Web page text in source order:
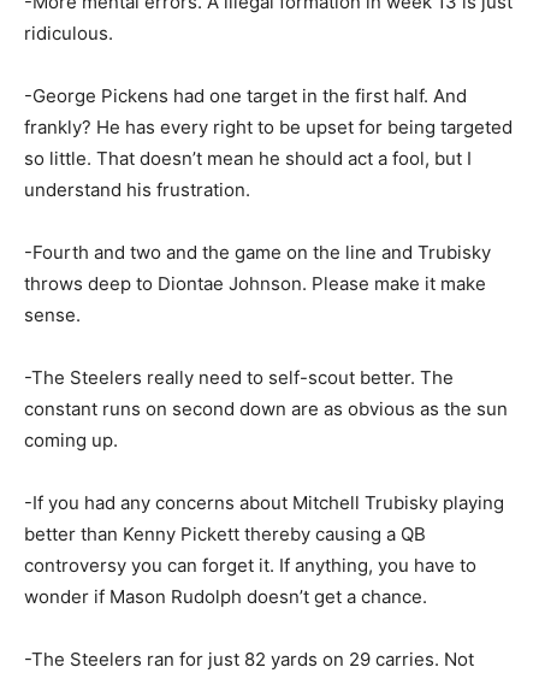
ridiculous.
-George Pickens had one target in the first half. And
frankly? He has every right to be upset for being targeted
so little. That doesn’t mean he should act a fool, but I
understand his frustration.
-Fourth and two and the game on the line and Trubisky
throws deep to Diontae Johnson. Please make it make
sense.
-The Steelers really need to self-scout better. The
constant runs on second down are as obvious as the sun
coming up.
-If you had any concerns about Mitchell Trubisky playing
better than Kenny Pickett thereby causing a QB
controversy you can forget it. If anything, you have to
wonder if Mason Rudolph doesn’t get a chance.
-The Steelers ran for just 82 yards on 29 carries. Not